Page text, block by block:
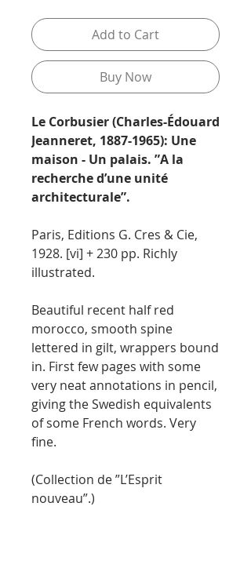
Add to Cart
Buy Now
Le Corbusier (Charles-Édouard
Jeanneret, 1887-1965): Une
maison - Un palais. ”A la
recherche d’une unité
architecturale”.
Paris, Editions G. Cres & Cie,
1928. [vi] + 230 pp. Richly
illustrated.
Beautiful recent half red
morocco, smooth spine
lettered in gilt, wrappers bound
in. First few pages with some
very neat annotations in pencil,
giving the Swedish equivalents
of some French words. Very
fine.
(Collection de ”L’Esprit
nouveau”.)